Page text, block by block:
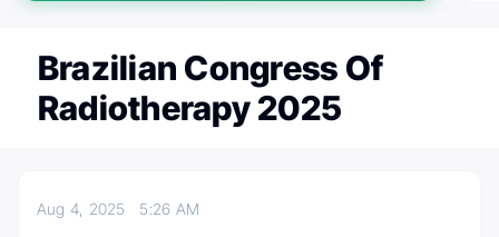
Brazilian Congress Of
Radiotherapy 2025
Aug 4, 2025 5:26 AM